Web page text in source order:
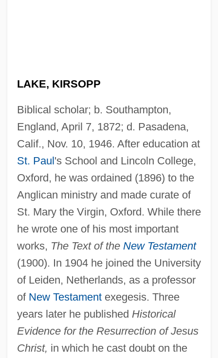
LAKE, KIRSOPP
Biblical scholar; b. Southampton,
England, April 7, 1872; d. Pasadena,
Calif., Nov. 10, 1946. After education at
St. Paul's School and Lincoln College,
Oxford, he was ordained (1896) to the
Anglican ministry and made curate of
St. Mary the Virgin, Oxford. While there
he wrote one of his most important
works, The Text of the New Testament
(1900). In 1904 he joined the University
of Leiden, Netherlands, as a professor
of New Testamentexegesis. Three
years later he published Historical
Evidence for the Resurrection of Jesus
Christ, in which he cast doubt on the